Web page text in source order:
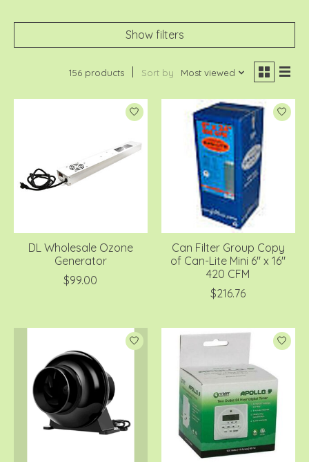
Show filters
156 products Sort by Most viewed
DL Wholesale Ozone
Generator
$99.00
Can Filter Group Copy
of Can-Lite Mini 6" x 16"
420 CFM
$216.76